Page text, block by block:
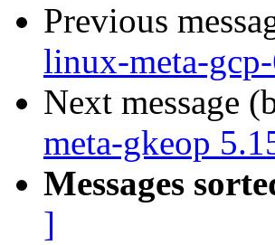
Previous
linux-meta-
Next message
meta-gkeop
Messages
]